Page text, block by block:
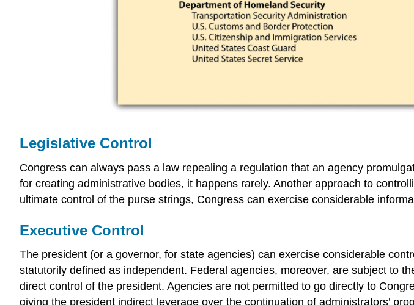
Legislative Control
Congress can always pass a law repealing a regulation that an agency
for creating administrative bodies, it happens rarely. Another approach to
ultimate control of the purse strings, Congress can exercise considerable
Executive Control
The president (or a governor, for state agencies) can exercise considerable
statutorily defined as independent. Federal agencies, moreover, are subject to
direct control of the president. Agencies are not permitted to go directly to
giving the president indirect leverage over the continuation of administrators’